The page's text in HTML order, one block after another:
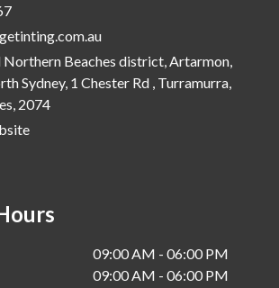
Gelenhaven
Bondi
Cherry Brook
Waterloo
Greenwich
Crowsnest
Chatswood
Northern Beaches district, Artarmon,
Sydney, 1 Chester Rd , Turramurra,
2074
09:00 AM - 06:00 PM
09:00 AM - 06:00 PM